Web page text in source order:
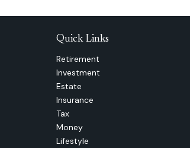
Quick Links
Retirement
Investment
Estate
Insurance
Tax
Money
Lifestyle